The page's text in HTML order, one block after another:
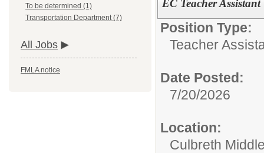
To be determined (1)
Transportation Department (7)
All Jobs
FMLA notice
EC Teacher Assistant
Position Type:
Teacher
Date Posted:
7/20/2026
Location:
Culbreth